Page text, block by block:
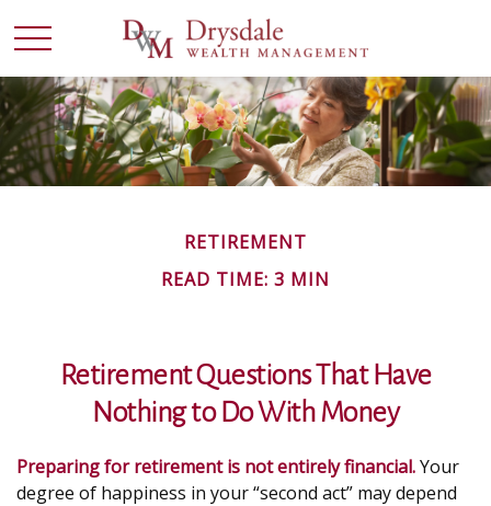
RETIREMENT
READ TIME: 3 MIN
Retirement Questions That Have
Nothing to Do With Money
Preparing for retirement is not entirely financial.Your
degree of happiness in your “second act” may depend